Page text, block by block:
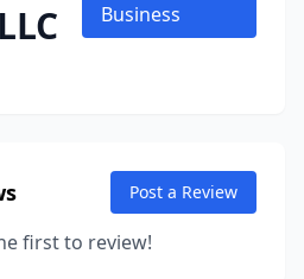
Business
Post a Review
first to review!